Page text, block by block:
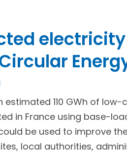
estimated 110 GWh of
in France using base-
be used to improve
local authorities,